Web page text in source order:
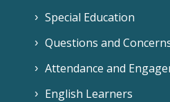
Special Education
Questions and
Attendance and
English Learners